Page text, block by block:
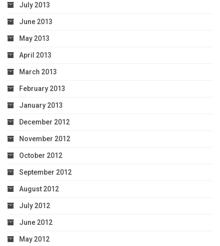
July 2013
June 2013
May 2013
April 2013
March 2013
February 2013
January 2013
December 2012
November 2012
October 2012
September 2012
August 2012
July 2012
June 2012
May 2012